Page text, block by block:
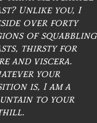
Unlike you, I
over forty
of squabbling
thirsty for
and viscera.
your
is, I am a
to your